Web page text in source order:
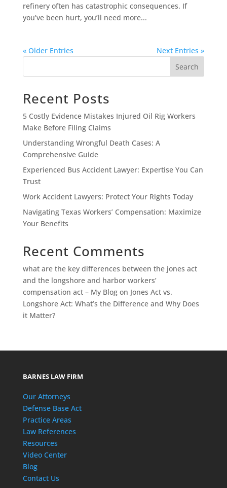
refinery often has catastrophic consequences. If
you’ve been hurt, you’ll need more...
« Older Entries
Next Entries »
Search
Recent Posts
5 Costly Evidence Mistakes Injured Oil Rig Workers
Make Before Filing Claims
Understanding Wrongful Death Cases: A
Comprehensive Guide
Experienced Bus Accident Lawyer: Expertise You Can
Trust
Work Accident Lawyers: Protect Your Rights Today
Navigating Texas Workers’ Compensation: Maximize
Your Benefits
Recent Comments
what are the key differences between the jones act
and the longshore and harbor workers’
compensation act – My Blogon Jones Act vs.
Longshore Act: What’s the Difference and Why Does
it Matter?
BARNES LAW FIRM
Our Attorneys
Defense Base Act
Practice Areas
Law References
Resources
Video Center
Blog
Contact Us